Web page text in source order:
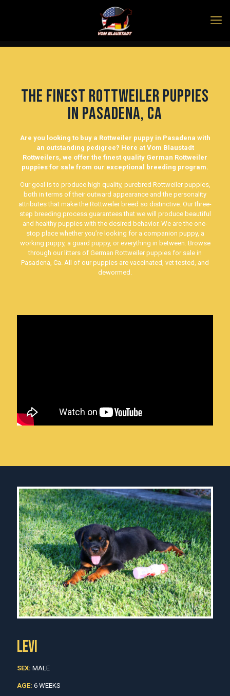
The finest Rottweiler Puppies
in Pasadena, Ca
Are you looking to buy a Rottweiler puppy in Pasadena with
an outstanding pedigree? Here at Vom Blaustadt
Rottweilers, we offer the finest quality German Rottweiler
puppies for sale from our exceptional breeding program.
Our goal is to produce high quality, purebred Rottweiler puppies,
both in terms of their outward appearance and the personality
attributes that make the Rottweiler breed so distinctive. Our three-
step breeding process guarantees that we will produce beautiful
and healthy puppies with the desired behavior. We are the one-
stop place whether you’re looking for a companion puppy, a
working puppy, a guard puppy, or everything in between. Browse
through our litters of German Rottweiler puppies for sale in
Pasadena, Ca. All of our puppies are vaccinated, vet tested, and
dewormed.
LEVI
SEX: MALE
AGE: 6 WEEKS